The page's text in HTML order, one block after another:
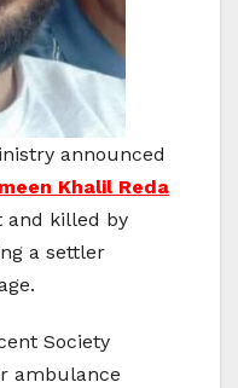
announced
Khalil Reda
and killed by
a settler
Society
ambulance